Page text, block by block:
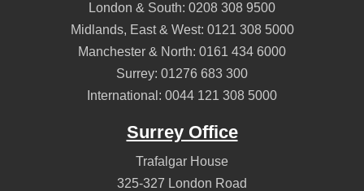
London & South: 0208 308 9500
Midlands, East & West: 0121 308 5000
Manchester & North: 0161 434 6000
Surrey: 01276 683 300
International: 0044 121 308 5000
Surrey Office
Trafalgar House
325-327 London Road